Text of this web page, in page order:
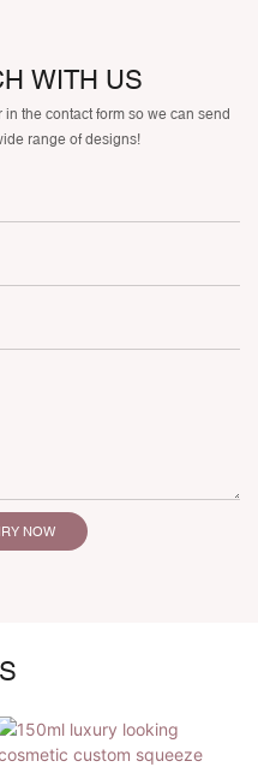
WITH US
the contact form so we can send
range of designs!
NOW